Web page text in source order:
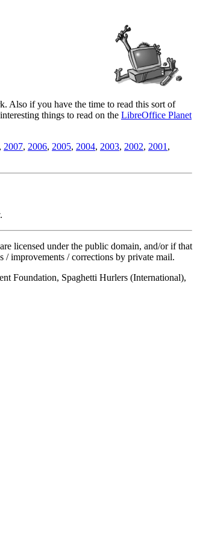
Also if you have the time to read this sort of
things to read on the LibreOffice Planet
, 2007, 2006, 2005, 2004, 2003, 2002, 2001 ,
licensed under the public domain, and/or if that
/ improvements / corrections by private mail.
Foundation, Spaghetti Hurlers (International),